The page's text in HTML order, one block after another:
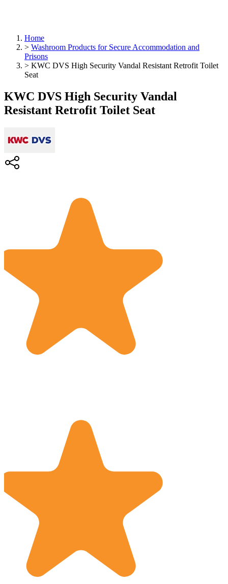
Home
> Washroom Products for Secure Accommodation and
Prisons
> KWC DVS High Security Vandal Resistant Retrofit Toilet
Seat
KWC DVS High Security Vandal
Resistant Retrofit Toilet Seat